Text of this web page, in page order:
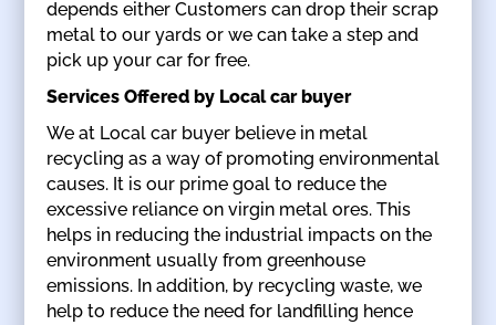
depends either Customers can drop their scrap
metal to our yards or we can take a step and
pick up your car for free.
Services Offered by Local car buyer
We at Local car buyer believe in metal
recycling as a way of promoting environmental
causes. It is our prime goal to reduce the
excessive reliance on virgin metal ores. This
helps in reducing the industrial impacts on the
environment usually from greenhouse
emissions. In addition, by recycling waste, we
help to reduce the need for landfilling hence